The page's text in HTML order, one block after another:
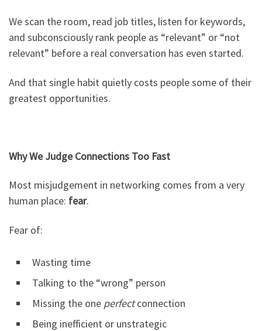
We scan the room, read job titles, listen for keywords,
and subconsciously rank people as “relevant” or “not
relevant” before a real conversation has even started.
And that single habit quietly costs people some of their
greatest opportunities.
Why We Judge Connections Too Fast
Most misjudgement in networking comes from a very
human place: fear.
Fear of:
Wasting time
Talking to the “wrong” person
Missing the one perfectconnection
Being inefficient or unstrategic